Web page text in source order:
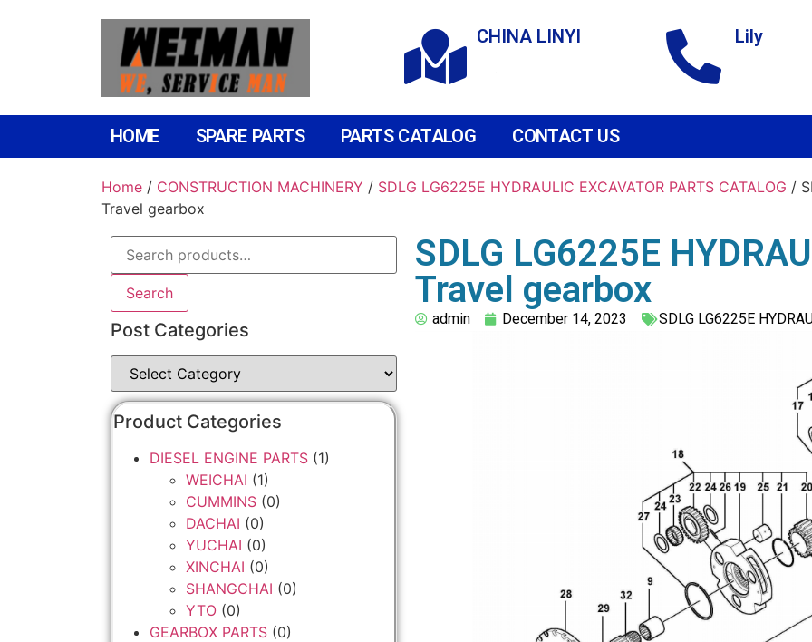
CHINA LINYI Lily
HOME SPARE PARTS PARTS CATALOG CONTACT US
Home / CONSTRUCTION MACHINERY / SDLG LG6225E HYDRAULIC EXCAVATOR PARTS CATALOG /
Travel gearbox
Search
Post Categories
Product Categories
DIESEL ENGINE PARTS (1)
WEICHAI (1)
CUMMINS (0)
DACHAI (0)
YUCHAI (0)
XINCHAI (0)
SHANGCHAI (0)
YTO (0)
GEARBOX PARTS (0)
SDLG LG6225E
Travel gearbox
admin December 14, 2023 SDLG LG6225E